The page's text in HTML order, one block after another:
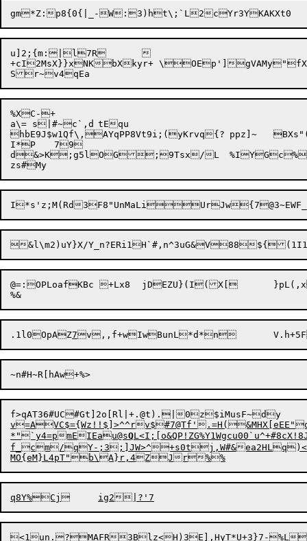
u]2;{m:|l7R
+cI2MsX}}xNKbXkyr+ \OEp']
S 
%XC-+
a\= s|#~c`,d	tEqu

I*P	79
d&>K;g5lOG;9Tsx/L	%IYGc%;TD~3oz7b|
@=:OPLoafKBc +Lx8	jDEZU}(I(X[ 	}pL(,xsvskk!nt-1}H6f5MOM\8p$QxM<^/Gv!
.1l0OpAZ7
f>qAT36#UC#Gt]2o[Rl|+.@t).|0z$iMusF~dy
*"`y4=pmEIEau@sQL<I;[o&QP!ZG%Y1Wgcu00`u^+#8cX!8JB	R]d6{vhwP+bp,hKh	i5%?~j#V)UhR
f_cm/qY-;3;]JW>^+s0tj,W#&